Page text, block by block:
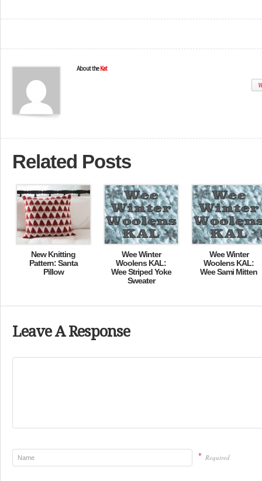
About the Kat
Related Posts
New Knitting
Pattern: Santa
Pillow
Wee Winter
Woolens KAL:
Wee Striped Yoke
Sweater
Wee Winter
Woolens KAL:
Wee Sami Mitten
Leave A Response
* Required